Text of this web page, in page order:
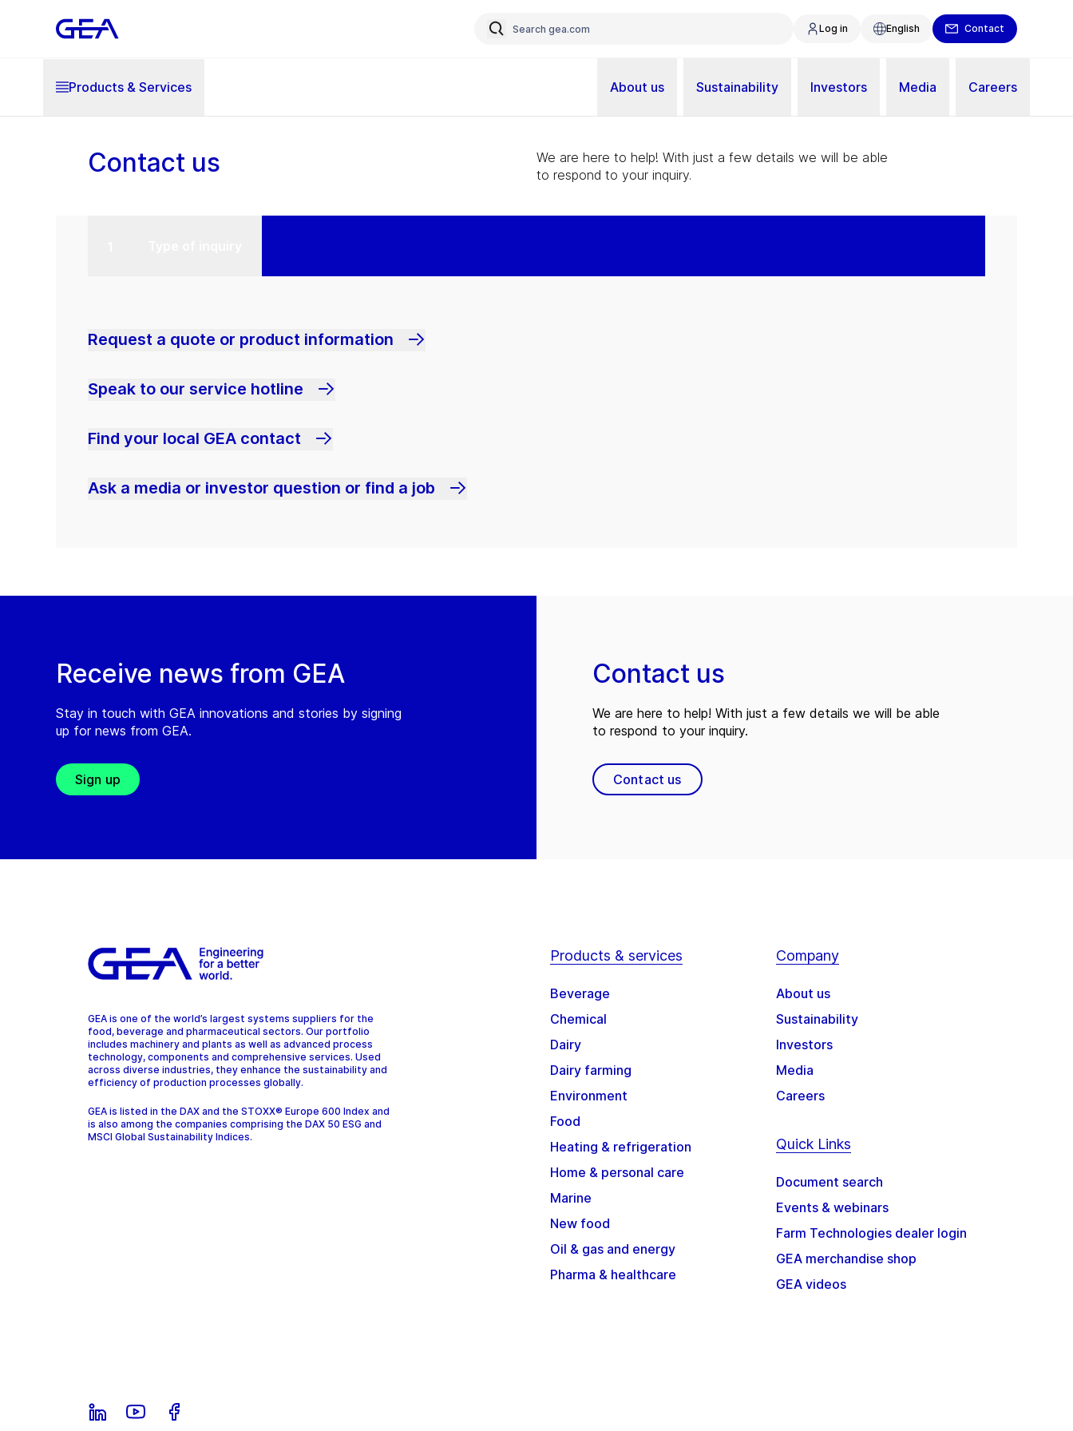
Log in English Contact
Products & Services About us Sustainability Investors Media Careers
Contact us
We are here to help! With just a few details we will be able
to respond to your inquiry.
Request a quote or product information
Speak to our service hotline
Find your local GEA contact
Ask a media or investor question or find a job
Receive news from GEA
Stay in touch with GEA innovations and stories by signing
up for news from GEA.
Sign up
Contact us
We are here to help! With just a few details we will be able
to respond to your inquiry.
Contact us
GEA is one of the world’s largest systems suppliers for the
food, beverage and pharmaceutical sectors. Our portfolio
includes machinery and plants as well as advanced process
technology, components and comprehensive services. Used
across diverse industries, they enhance the sustainability and
efficiency of production processes globally.
GEA is listed in the DAX and the STOXX® Europe 600 Index and
is also among the companies comprising the DAX 50 ESG and
MSCI Global Sustainability Indices.
Products & services
Beverage
Chemical
Dairy
Dairy farming
Environment
Food
Heating & refrigeration
Home & personal care
Marine
New food
Oil & gas and energy
Pharma & healthcare
Company
About us
Sustainability
Investors
Media
Careers
Quick Links
Document search
Events & webinars
Farm Technologies dealer login
GEA merchandise shop
GEA videos